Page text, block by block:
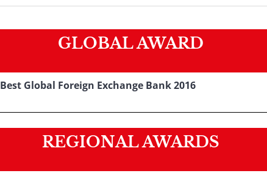
GLOBAL AWARD
Best Global Foreign Exchange Bank 2016
REGIONAL AWARDS